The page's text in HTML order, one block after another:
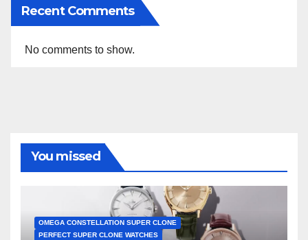
Recent Comments
No comments to show.
You missed
OMEGA CONSTELLATION SUPER CLONE
PERFECT SUPER CLONE WATCHES